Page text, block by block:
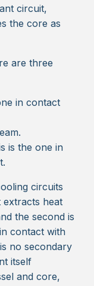
circuit,
the core as
are three
in contact
is the one in
circuits
extracts heat
the second is
contact with
no secondary
itself
and core,